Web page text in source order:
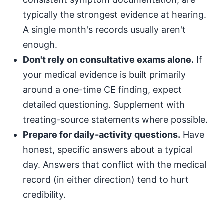
typically the strongest evidence at hearing.
A single month's records usually aren't
enough.
Don't rely on consultative exams alone. If
your medical evidence is built primarily
around a one-time CE finding, expect
detailed questioning. Supplement with
treating-source statements where possible.
Prepare for daily-activity questions. Have
honest, specific answers about a typical
day. Answers that conflict with the medical
record (in either direction) tend to hurt
credibility.